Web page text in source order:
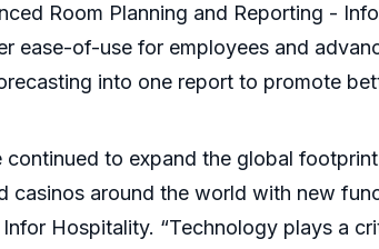
Room Planning and Reporting -
ease-of-use for employees and
into one report to promote
continued to expand the global
casinos around the world with new
Infor Hospitality. “Technology plays a